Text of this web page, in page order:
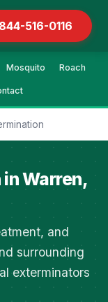
516-0116
Mosquito Roach
Warren,
and
surrounding
exterminators